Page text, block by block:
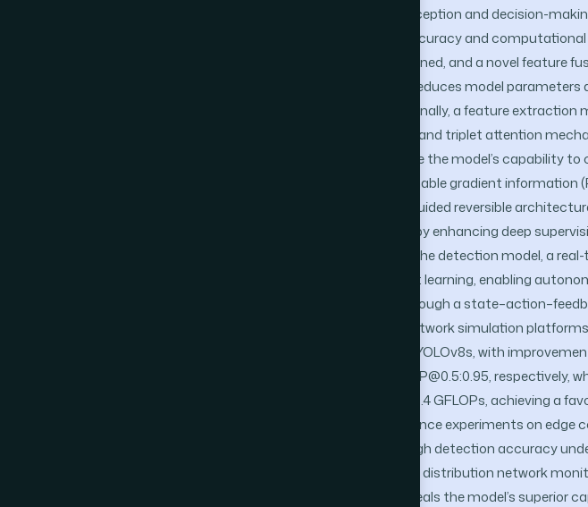
strategy, forming an end-to-end intelligent perception and decision-
distribution networks. To enhance detection accuracy and
feature fusion network (Grid_RepGFPN) is designed, and a novel feature
(DBB_GELAN) is proposed, which significantly reduces model
while improving detection performance. Additionally, a feature extraction
constructed using partial convolution (PConv) and triplet attention
the ADown downsampling structure to improve the model’s capability
electrical measurement details. The programmable gradient information
is further optimized by introducing a context-guided reversible
method with additional detection heads, thereby enhancing deep
reducing semantic information loss. Based on the detection model, a
strategy is developed using deep reinforcement learning, enabling
load adjustment, and network optimization through a
Experimental results on multiple distribution network simulation
proposed LMGrid-YOLOv8 model outperforms YOLOv8s, with
and 3.0% in precision, recall, mAP@0.5, and mAP@0.5:0.95, respectively,
by 63.9% and increasing computation by only 0.4 GFLOPs, achieving a
performance and resource consumption. Inference experiments on
confirm that the proposed model maintains high detection accuracy
demonstrating strong applicability to real-time distribution network
class activation map-based visual analysis reveals the model’s superior